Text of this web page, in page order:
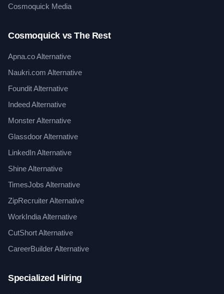
Cosmoquick Media
Cosmoquick vs The Rest
Apna.co Alternative
Naukri.com Alternative
Foundit Alternative
Indeed Alternative
Monster Alternative
Glassdoor Alternative
LinkedIn Alternative
Shine Alternative
TimesJobs Alternative
ZipRecruiter Alternative
WorkIndia Alternative
CutShort Alternative
CareerBuilder Alternative
Specialized Hiring